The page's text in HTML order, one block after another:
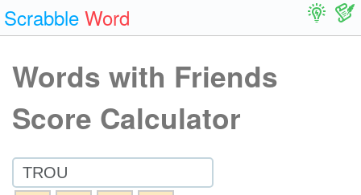
Scrabble Word
Words with Friends
Score Calculator